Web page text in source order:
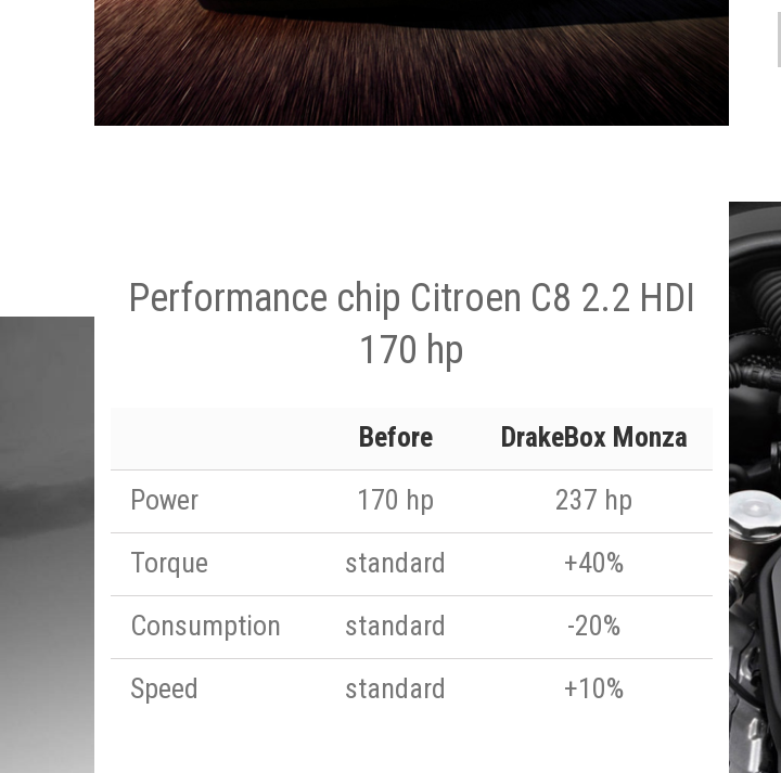
Performance chip Citroen C8 2.2 HDI
170 hp
Before
DrakeBox Monza
Power
170 hp
237 hp
Torque
standard
+40%
Consumption
standard
-20%
Speed
standard +10%